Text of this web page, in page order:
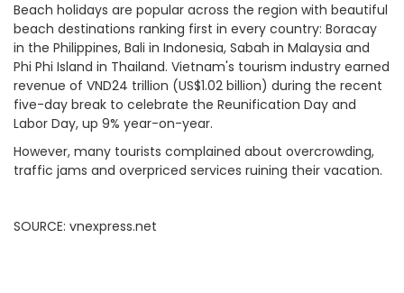
Beach holidays are popular across the region with beautiful
beach destinations ranking first in every country: Boracay
in the Philippines, Bali in Indonesia, Sabah in Malaysia and
Phi Phi Island in Thailand. Vietnam's tourism industry earned
revenue of VND24 trillion (US$1.02 billion) during the recent
five-day break to celebrate the Reunification Day and
Labor Day, up 9% year-on-year.
However, many tourists complained about overcrowding,
traffic jams and overpriced services ruining their vacation.
SOURCE: vnexpress.net